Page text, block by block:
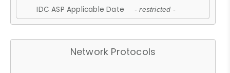
IDC ASP Applicable Date - restricted -
Network Protocols